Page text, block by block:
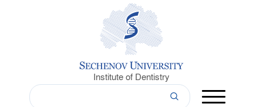
Institute of Dentistry